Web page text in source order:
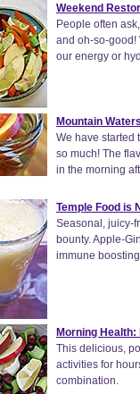
Weekend
People often
and oh-so-good!
our energy or
Mountain
We have started
so much! The
in the morning
Temple Food is
Seasonal, juicy-
bounty. Apple-
immune
Morning
This delicious,
activities for
combination.